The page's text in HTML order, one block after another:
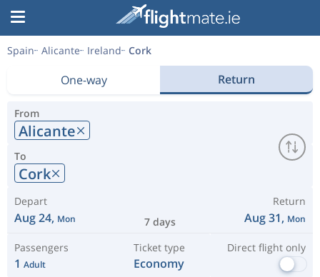
Spain Alicante Ireland Cork
One-way Return
From
Alicante
To
Cork
Depart
Aug 24, Mon 7 days
Return
Aug 31, Mon
Passengers
1 Adult
Ticket type
Economy
Direct flight only